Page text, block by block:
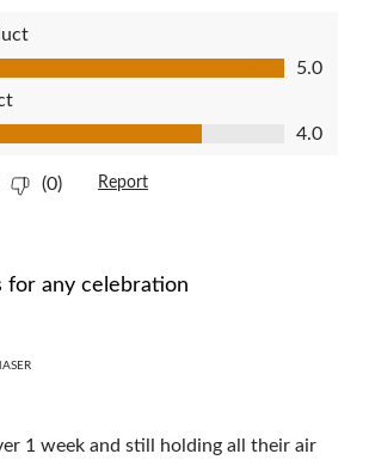
5.0 out of 5
5.0
4.0 out of 5
4.0
(0) Report
for any celebration
1 week and still holding all their air